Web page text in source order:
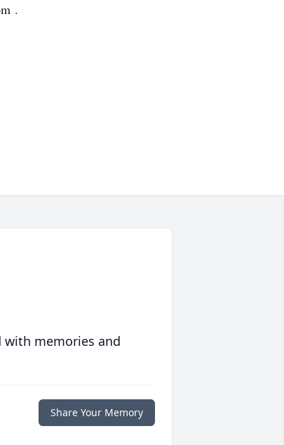
.
memories and
Share Your Memory